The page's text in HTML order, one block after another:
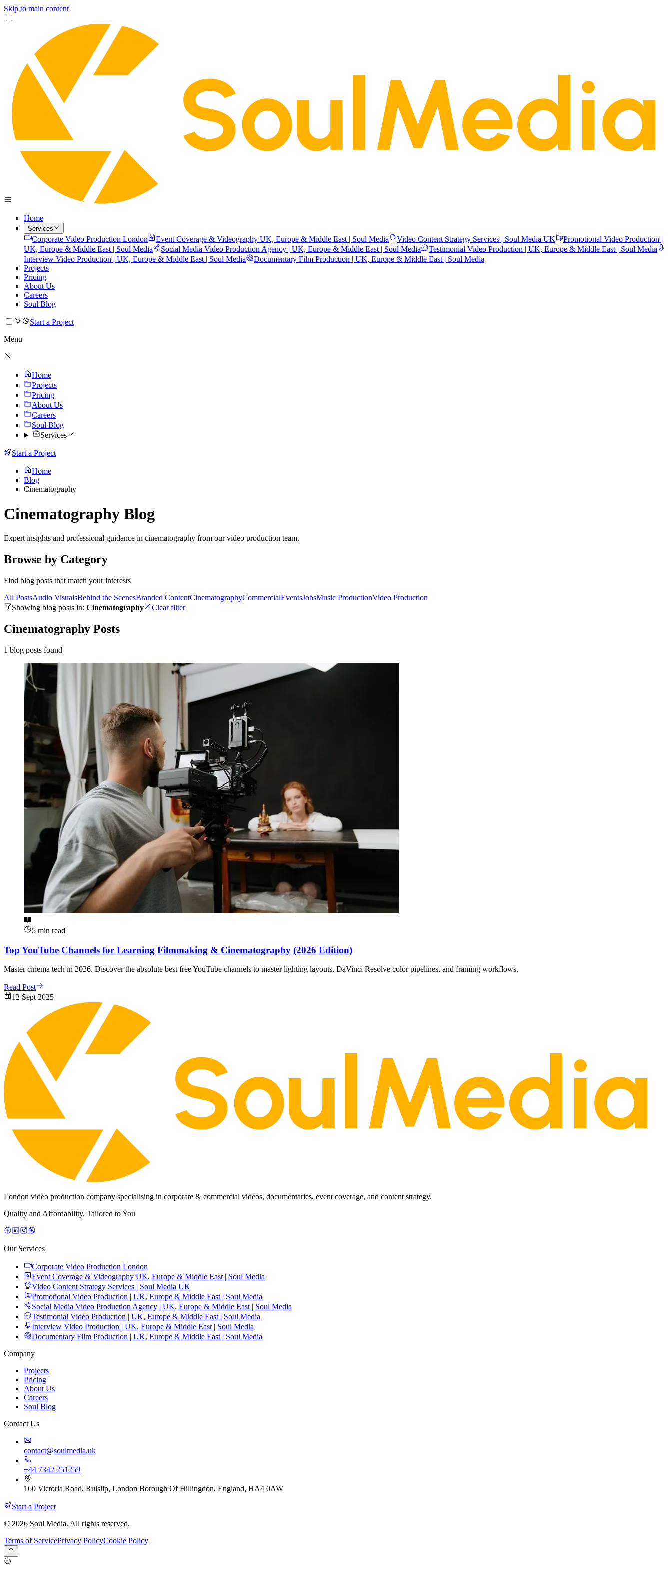
Skip to main content
Home
Services
Corporate Video Production London Event Coverage & Videography UK, Europe & Middle East | Soul Media Video Content Strategy Services | Soul Media UK
Promotional Video Production |
UK, Europe & Middle East | Soul Media
Social Media Video Production Agency | UK, Europe & Middle East | Soul Media
Testimonial Video Production | UK, Europe & Middle East | Soul Media
Interview Video Production | UK, Europe & Middle East | Soul Media
Documentary Film Production | UK, Europe & Middle East | Soul Media
Projects
Pricing
About Us
Careers
Soul Blog
Start a Project
Menu
Home
Projects
Pricing
About Us
Careers
Soul Blog
Services
Start a Project
Home
Blog
Cinematography
Cinematography Blog
Expert insights and professional guidance in cinematography from our video production team.
Browse by Category
Find blog posts that match your interests
All PostsAudio VisualsBehind the ScenesBranded ContentCinematographyCommercialEventsJobsMusic ProductionVideo Production
Showing blog posts in: Cinematography Clear filter
Cinematography Posts
1 blog posts found
5 min read
Top YouTube Channels for Learning Filmmaking & Cinematography (2026 Edition)
Master cinema tech in 2026. Discover the absolute best free YouTube channels to master lighting layouts, DaVinci Resolve color pipelines, and framing workflows.
Read Post
12 Sept 2025
London video production company specialising in corporate & commercial videos, documentaries, event coverage, and content strategy.
Quality and Affordability, Tailored to You
Our Services
Corporate Video Production London
Event Coverage & Videography UK, Europe & Middle East | Soul Media
Video Content Strategy Services | Soul Media UK
Promotional Video Production | UK, Europe & Middle East | Soul Media
Social Media Video Production Agency | UK, Europe & Middle East | Soul Media
Testimonial Video Production | UK, Europe & Middle East | Soul Media
Interview Video Production | UK, Europe & Middle East | Soul Media
Documentary Film Production | UK, Europe & Middle East | Soul Media
Company
Projects
Pricing
About Us
Careers
Soul Blog
Contact Us
contact@soulmedia.uk
+44 7342 251259
160 Victoria Road, Ruislip, London Borough Of Hillingdon, England, HA4 0AW
Start a Project
© 2026 Soul Media. All rights reserved.
Terms of ServicePrivacy PolicyCookie Policy